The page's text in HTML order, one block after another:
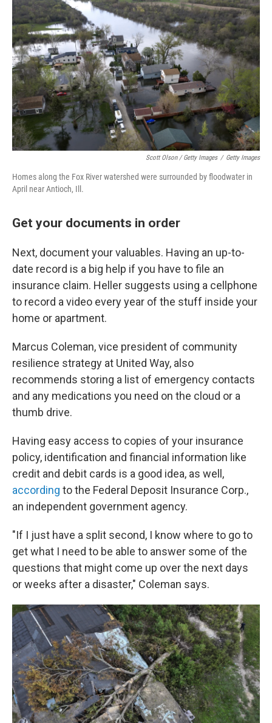
Scott Olson / Getty Images / Getty Images
Homes along the Fox River watershed were surrounded by floodwater in
April near Antioch, Ill.
Get your documents in order
Next, document your valuables. Having an up-to-
date record is a big help if you have to file an
insurance claim. Heller suggests using a cellphone
to record a video every year of the stuff inside your
home or apartment.
Marcus Coleman, vice president of community
resilience strategy at United Way, also
recommends storing a list of emergency contacts
and any medications you need on the cloud or a
thumb drive.
Having easy access to copies of your insurance
policy, identification and financial information like
credit and debit cards is a good idea, as well,
according to the Federal Deposit Insurance Corp.,
an independent government agency.
"If I just have a split second, I know where to go to
get what I need to be able to answer some of the
questions that might come up over the next days
or weeks after a disaster," Coleman says.